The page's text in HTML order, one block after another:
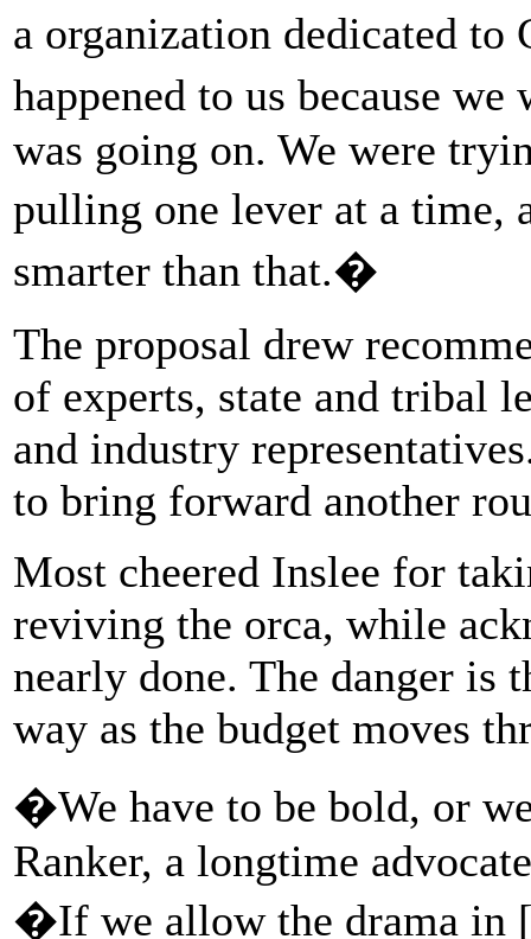
a organization dedicated
happened to us because
was going on. We were
pulling one lever at a
smarter than that.�
The proposal drew
of experts, state and tribal
and industry
to bring forward another
Most cheered Inslee for
reviving the orca, while
nearly done. The danger
way as the budget moves
�We have to be bold, or
Ranker, a longtime
�If we allow the drama in